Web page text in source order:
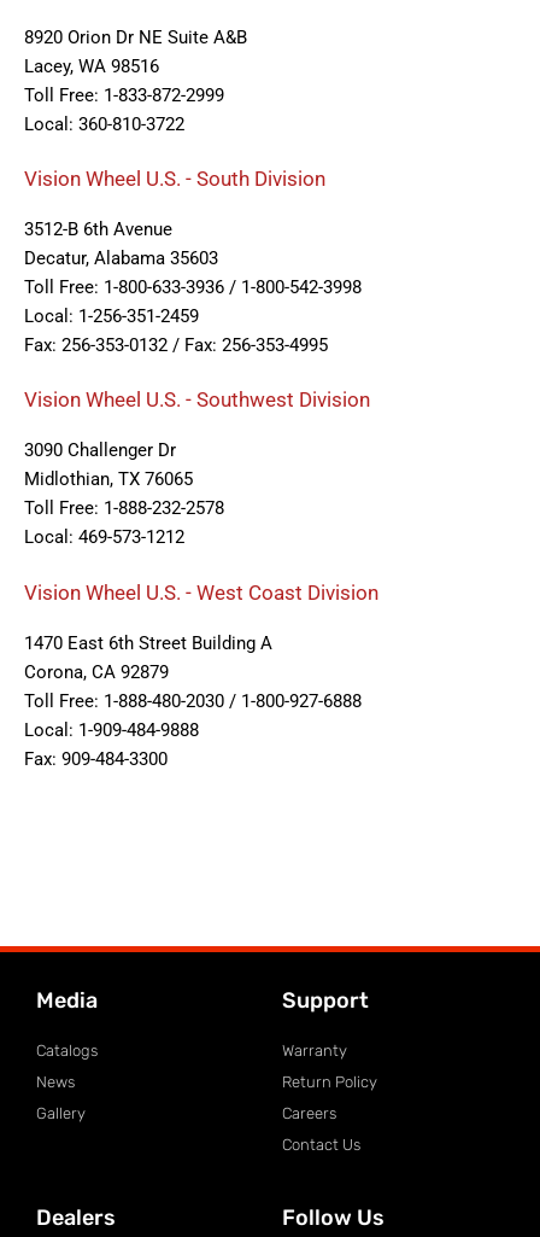
8920 Orion Dr NE Suite A&B
Lacey, WA 98516
Toll Free: 1-833-872-2999
Local: 360-810-3722
Vision Wheel U.S. - South Division
3512-B 6th Avenue
Decatur, Alabama 35603
Toll Free: 1-800-633-3936 / 1-800-542-3998
Local: 1-256-351-2459
Fax: 256-353-0132 / Fax: 256-353-4995
Vision Wheel U.S. - Southwest Division
3090 Challenger Dr
Midlothian, TX 76065
Toll Free: 1-888-232-2578
Local: 469-573-1212
Vision Wheel U.S. - West Coast Division
1470 East 6th Street Building A
Corona, CA 92879
Toll Free: 1-888-480-2030 / 1-800-927-6888
Local: 1-909-484-9888
Fax: 909-484-3300
Media
Catalogs
News
Gallery
Support
Warranty
Return Policy
Careers
Contact Us
Dealers Follow Us